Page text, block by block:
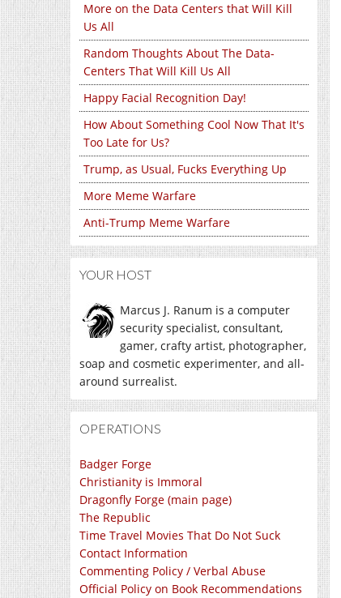
More on the Data Centers that Will Kill
Us All
Random Thoughts About The Data-
Centers That Will Kill Us All
Happy Facial Recognition Day!
How About Something Cool Now That It's
Too Late for Us?
Trump, as Usual, Fucks Everything Up
More Meme Warfare
Anti-Trump Meme Warfare
YOUR HOST
Marcus J. Ranum is a computer
security specialist, consultant,
gamer, crafty artist, photographer,
soap and cosmetic experimenter, and all-
around surrealist.
OPERATIONS
Badger Forge
Christianity is Immoral
Dragonfly Forge (main page)
The Republic
Time Travel Movies That Do Not Suck
Contact Information
Commenting Policy / Verbal Abuse
Official Policy on Book Recommendations